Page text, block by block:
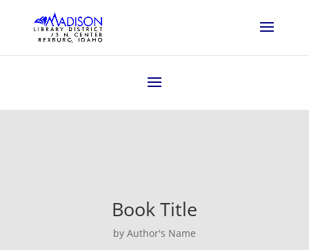
Book Title
by Author's Name